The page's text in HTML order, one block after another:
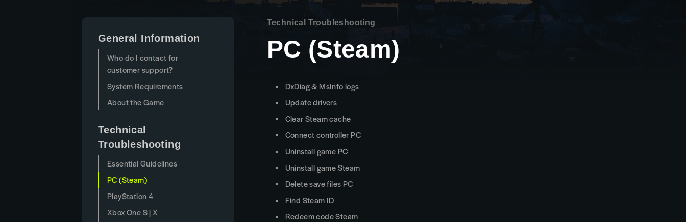
General Information
Who do I contact for
customer support?
System Requirements
About the Game
Technical
Troubleshooting
Essential Guidelines
PC (Steam)
PlayStation 4
Xbox One S | X
Technical Troubleshooting
PC (Steam)
DxDiag & MsInfo logs
Update drivers
Clear Steam cache
Connect controller PC
Uninstall game PC
Uninstall game Steam
Delete save files PC
Find Steam ID
Redeem code Steam